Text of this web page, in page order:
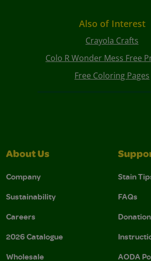
Also of Interest
Crayola Crafts
Colo R Wonder Mess Free
Free Coloring Pages
About Us
Company
Sustainability
Careers
2026 Catalogue
Wholesale
Stain
FAQs
AODA